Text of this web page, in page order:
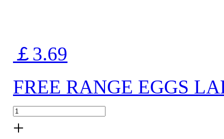
￡3.69
FREE RANGE EGGS
+